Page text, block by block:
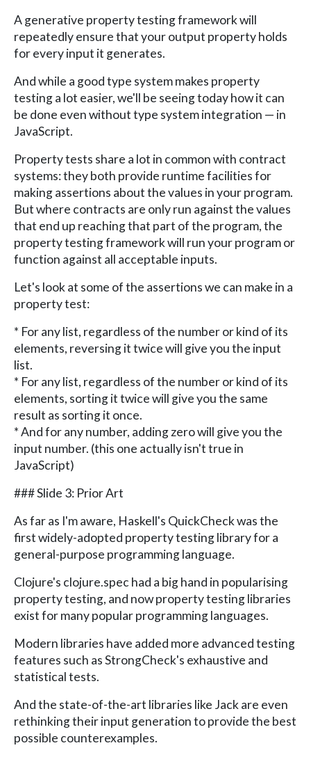
A generative property testing framework will
repeatedly ensure that your output property holds
for every input it generates.
And while a good type system makes property
testing a lot easier, we'll be seeing today how it can
be done even without type system integration — in
JavaScript.
Property tests share a lot in common with contract
systems: they both provide runtime facilities for
making assertions about the values in your program.
But where contracts are only run against the values
that end up reaching that part of the program, the
property testing framework will run your program or
function against all acceptable inputs.
Let's look at some of the assertions we can make in a
property test:
* For any list, regardless of the number or kind of its
elements, reversing it twice will give you the input
list.
* For any list, regardless of the number or kind of its
elements, sorting it twice will give you the same
result as sorting it once.
* And for any number, adding zero will give you the
input number. (this one actually isn't true in
JavaScript)
### Slide 3: Prior Art
As far as I'm aware, Haskell's QuickCheck was the
first widely-adopted property testing library for a
general-purpose programming language.
Clojure's clojure.spec had a big hand in popularising
property testing, and now property testing libraries
exist for many popular programming languages.
Modern libraries have added more advanced testing
features such as StrongCheck's exhaustive and
statistical tests.
And the state-of-the-art libraries like Jack are even
rethinking their input generation to provide the best
possible counterexamples.